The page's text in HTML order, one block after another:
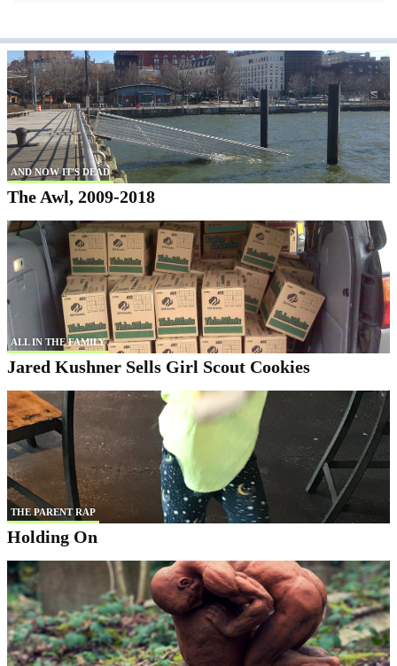
AND NOW IT'S DEAD
The Awl, 2009-2018
ALL IN THE FAMILY
Jared Kushner Sells Girl Scout Cookies
THE PARENT RAP
Holding On